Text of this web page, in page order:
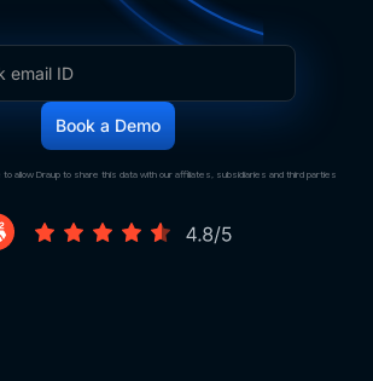
allow Draup to share this data with our affiliates, subsidiaries and third parties